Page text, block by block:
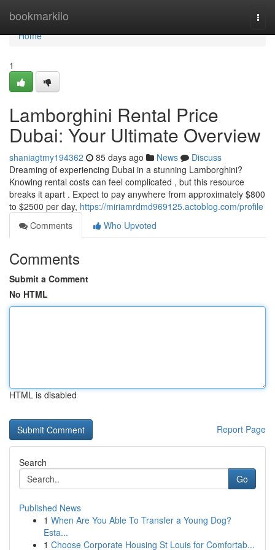
bookmarkilo
Home
Home
1
Lamborghini Rental Price
Dubai: Your Ultimate Overview
shaniagtmy194362 85 days ago News
Discuss
Dreaming of experiencing Dubai in a stunning Lamborghini?
Knowing rental costs can feel complicated , but this resource
breaks it apart . Expect to pay anywhere from approximately $800
to $2500 per day, https://miriamrdmd969125.actoblog.com/profile
Comments
Who Upvoted
Comments
Submit a Comment
No HTML
HTML is disabled
Report Page
Search
Go
Published News
1 When Are You Able To Transfer a Young Dog?
Esta...
1 Choose Corporate Housing St Louis for Comfortab...